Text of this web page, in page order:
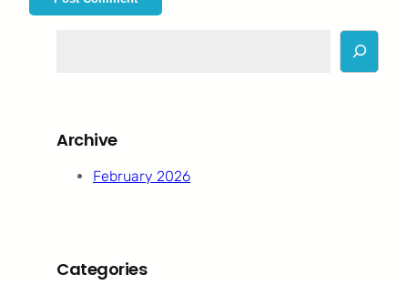
c
Archive
February 2026
Categories